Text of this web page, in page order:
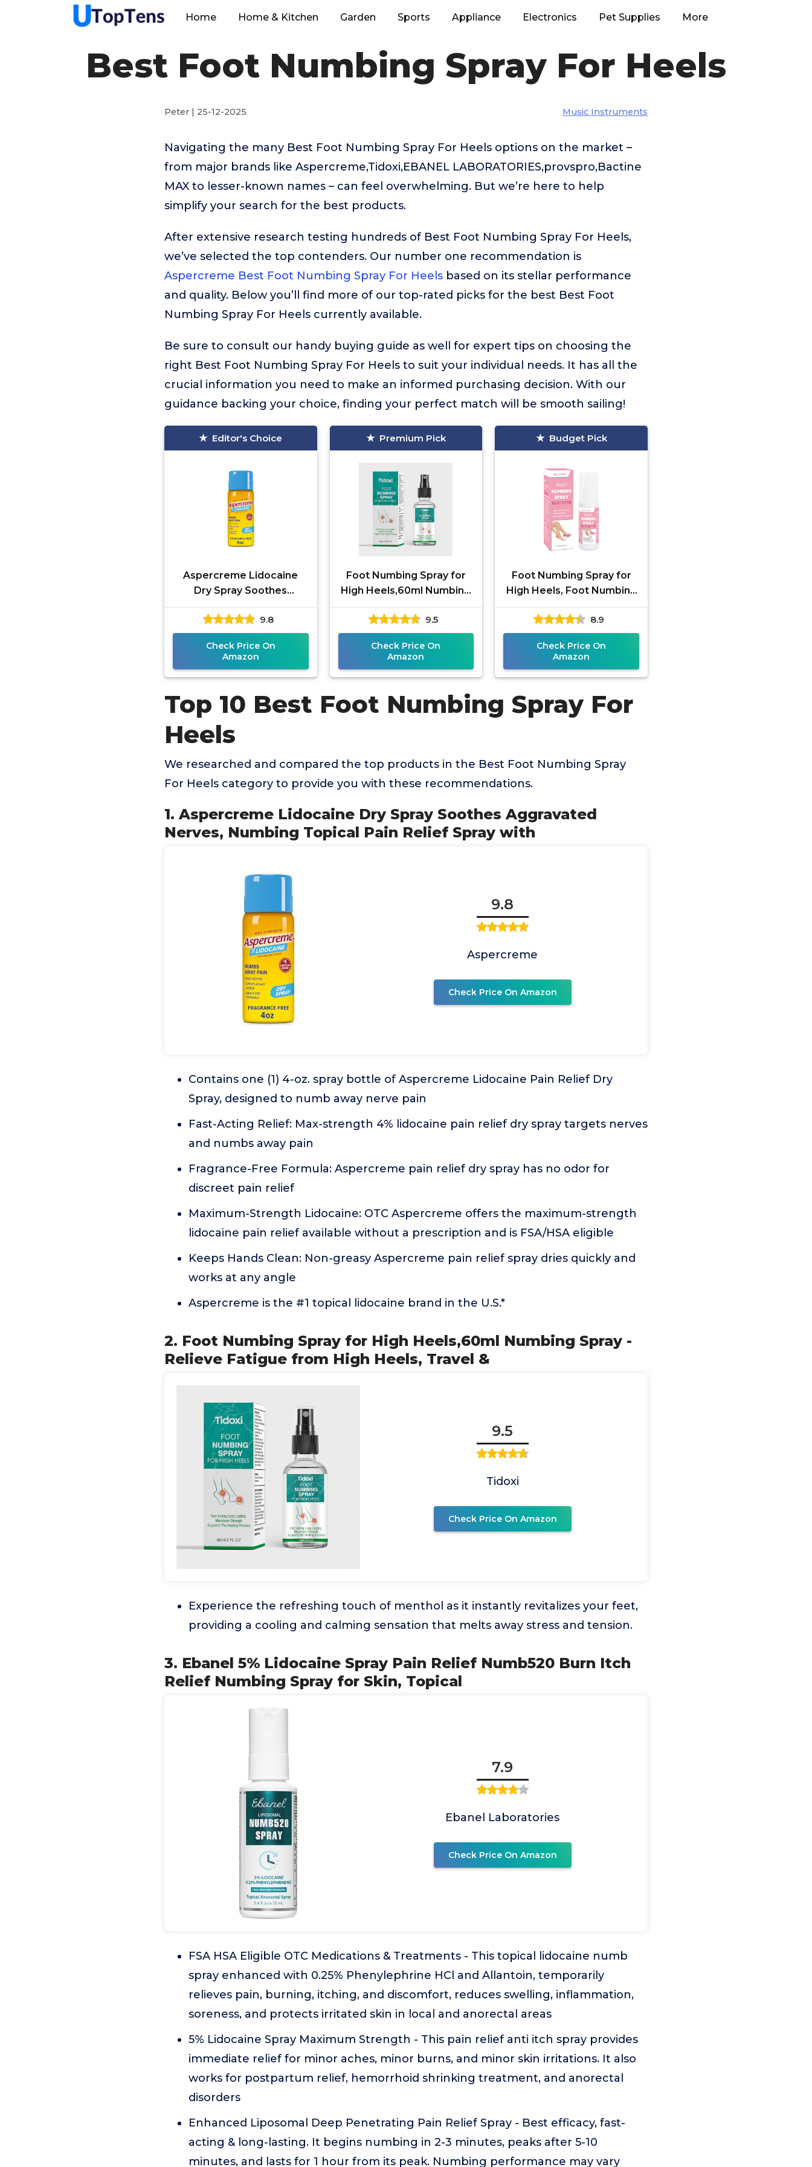
Home Home & Kitchen Garden Sports Appliance Electronics Pet Supplies More
Best Foot Numbing Spray For Heels
Peter | 25-12-2025 Music Instruments
Navigating the many Best Foot Numbing Spray For Heels options on the market –
from major brands like Aspercreme,Tidoxi,EBANEL LABORATORIES,provspro,Bactine
MAX to lesser-known names – can feel overwhelming. But we’re here to help
simplify your search for the best products.
After extensive research testing hundreds of Best Foot Numbing Spray For Heels,
we’ve selected the top contenders. Our number one recommendation is
Aspercreme Best Foot Numbing Spray For Heels based on its stellar performance
and quality. Below you’ll find more of our top-rated picks for the best Best Foot
Numbing Spray For Heels currently available.
Be sure to consult our handy buying guide as well for expert tips on choosing the
right Best Foot Numbing Spray For Heels to suit your individual needs. It has all the
crucial information you need to make an informed purchasing decision. With our
guidance backing your choice, finding your perfect match will be smooth sailing!
Editor's Choice
Aspercreme Lidocaine
Dry Spray Soothes
Aggravated Nerves,
Numbing Topical Pain
Relief Spray with
9.8
Check Price On
Amazon
Premium Pick
Foot Numbing Spray for
High Heels,60ml Numbing
Spray - Relieve Fatigue
from High Heels, Travel &
9.5
Check Price On
Amazon
Budget Pick
Foot Numbing Spray for
High Heels, Foot Numbing
Spray with Nutural Herbal,
Feet Spray Relieve Long
8.9
Check Price On
Amazon
Top 10 Best Foot Numbing Spray For
Heels
We researched and compared the top products in the Best Foot Numbing Spray
For Heels category to provide you with these recommendations.
1. Aspercreme Lidocaine Dry Spray Soothes Aggravated
Nerves, Numbing Topical Pain Relief Spray with
9.8
Aspercreme
Check Price On Amazon
Contains one (1) 4-oz. spray bottle of Aspercreme Lidocaine Pain Relief Dry
Spray, designed to numb away nerve pain
Fast-Acting Relief: Max-strength 4% lidocaine pain relief dry spray targets nerves
and numbs away pain
Fragrance-Free Formula: Aspercreme pain relief dry spray has no odor for
discreet pain relief
Maximum-Strength Lidocaine: OTC Aspercreme offers the maximum-strength
lidocaine pain relief available without a prescription and is FSA/HSA eligible
Keeps Hands Clean: Non-greasy Aspercreme pain relief spray dries quickly and
works at any angle
Aspercreme is the #1 topical lidocaine brand in the U.S.*
2. Foot Numbing Spray for High Heels,60ml Numbing Spray -
Relieve Fatigue from High Heels, Travel &
9.5
Tidoxi
Check Price On Amazon
Experience the refreshing touch of menthol as it instantly revitalizes your feet,
providing a cooling and calming sensation that melts away stress and tension.
3. Ebanel 5% Lidocaine Spray Pain Relief Numb520 Burn Itch
Relief Numbing Spray for Skin, Topical
7.9
Ebanel Laboratories
Check Price On Amazon
FSA HSA Eligible OTC Medications & Treatments - This topical lidocaine numb
spray enhanced with 0.25% Phenylephrine HCl and Allantoin, temporarily
relieves pain, burning, itching, and discomfort, reduces swelling, inflammation,
soreness, and protects irritated skin in local and anorectal areas
5% Lidocaine Spray Maximum Strength - This pain relief anti itch spray provides
immediate relief for minor aches, minor burns, and minor skin irritations. It also
works for postpartum relief, hemorrhoid shrinking treatment, and anorectal
disorders
Enhanced Liposomal Deep Penetrating Pain Relief Spray - Best efficacy, fast-
acting & long-lasting. It begins numbing in 2-3 minutes, peaks after 5-10
minutes, and lasts for 1 hour from its peak. Numbing performance may vary